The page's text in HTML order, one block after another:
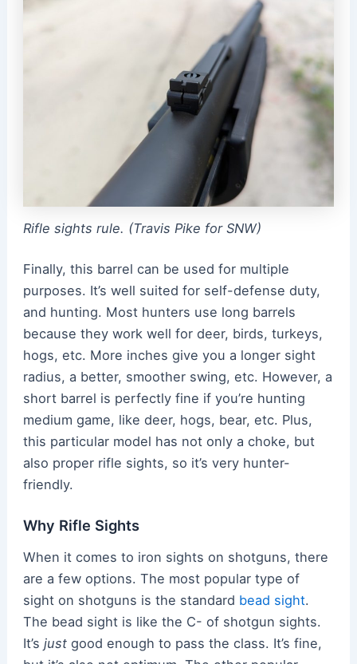
Rifle sights rule. (Travis Pike for SNW)
Finally, this barrel can be used for multiple
purposes. It’s well suited for self-defense duty,
and hunting. Most hunters use long barrels
because they work well for deer, birds, turkeys,
hogs, etc. More inches give you a longer sight
radius, a better, smoother swing, etc. However, a
short barrel is perfectly fine if you’re hunting
medium game, like deer, hogs, bear, etc. Plus,
this particular model has not only a choke, but
also proper rifle sights, so it’s very hunter-
friendly.
Why Rifle Sights
When it comes to iron sights on shotguns, there
are a few options. The most popular type of
sight on shotguns is the standard bead sight.
The bead sight is like the C- of shotgun sights.
It’s justgood enough to pass the class. It’s fine,